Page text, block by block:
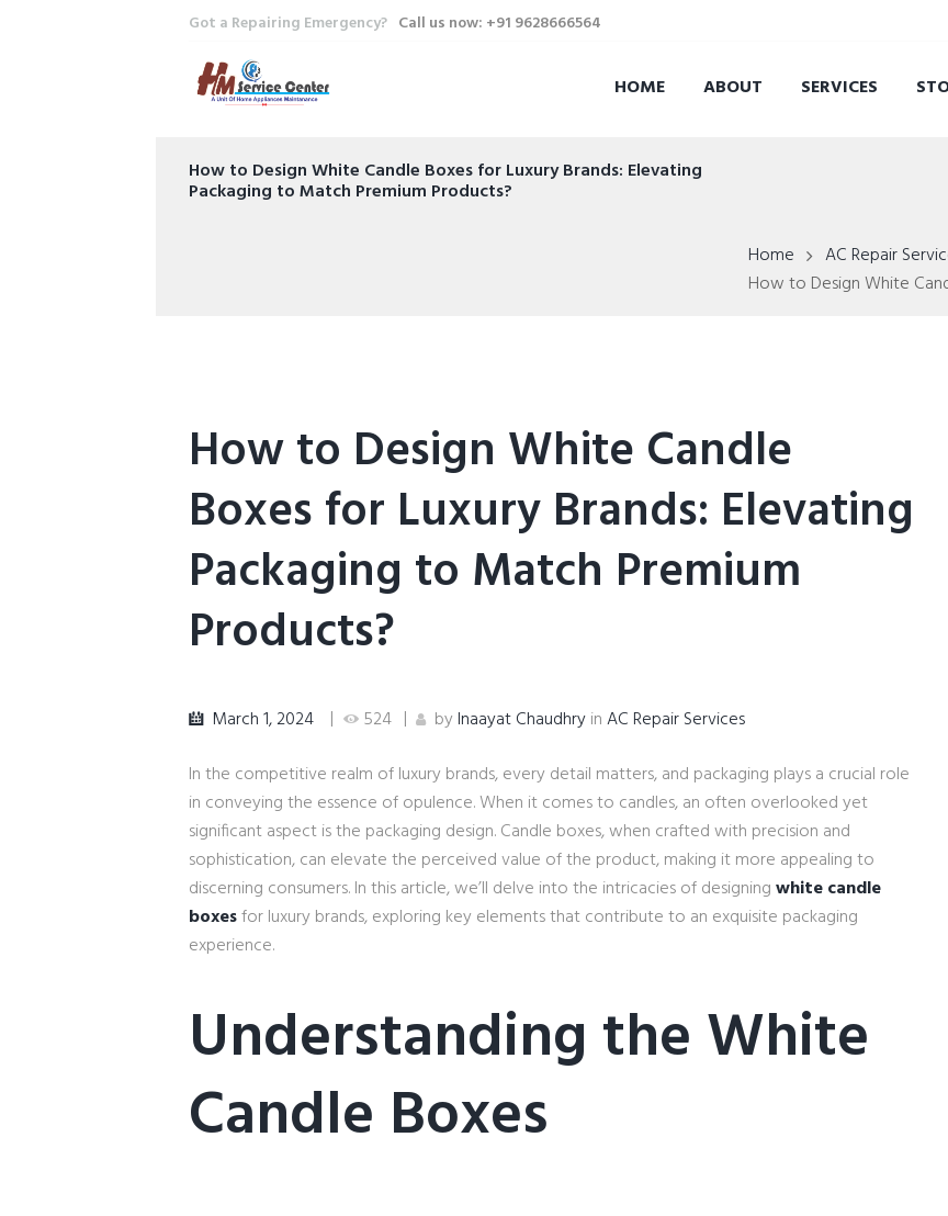
Got a Repairing Emergency? Call us now: +91 9628666564
HOME ABOUT SERVICES
How to Design White Candle Boxes for Luxury Brands: Elevating
Packaging to Match Premium Products?
Home
AC Repair
How to Design White
How to Design White Candle
Boxes for Luxury Brands: Elevating
Packaging to Match Premium
Products?
March 1, 2024 524 byInaayat ChaudhryinAC Repair Services
In the competitive realm of luxury brands, every detail matters, and packaging plays a crucial role
in conveying the essence of opulence. When it comes to candles, an often overlooked yet
significant aspect is the packaging design. Candle boxes, when crafted with precision and
sophistication, can elevate the perceived value of the product, making it more appealing to
discerning consumers. In this article, we’ll delve into the intricacies of designingwhite candle
boxesfor luxury brands, exploring key elements that contribute to an exquisite packaging
experience.
Understanding the White
Candle Boxes